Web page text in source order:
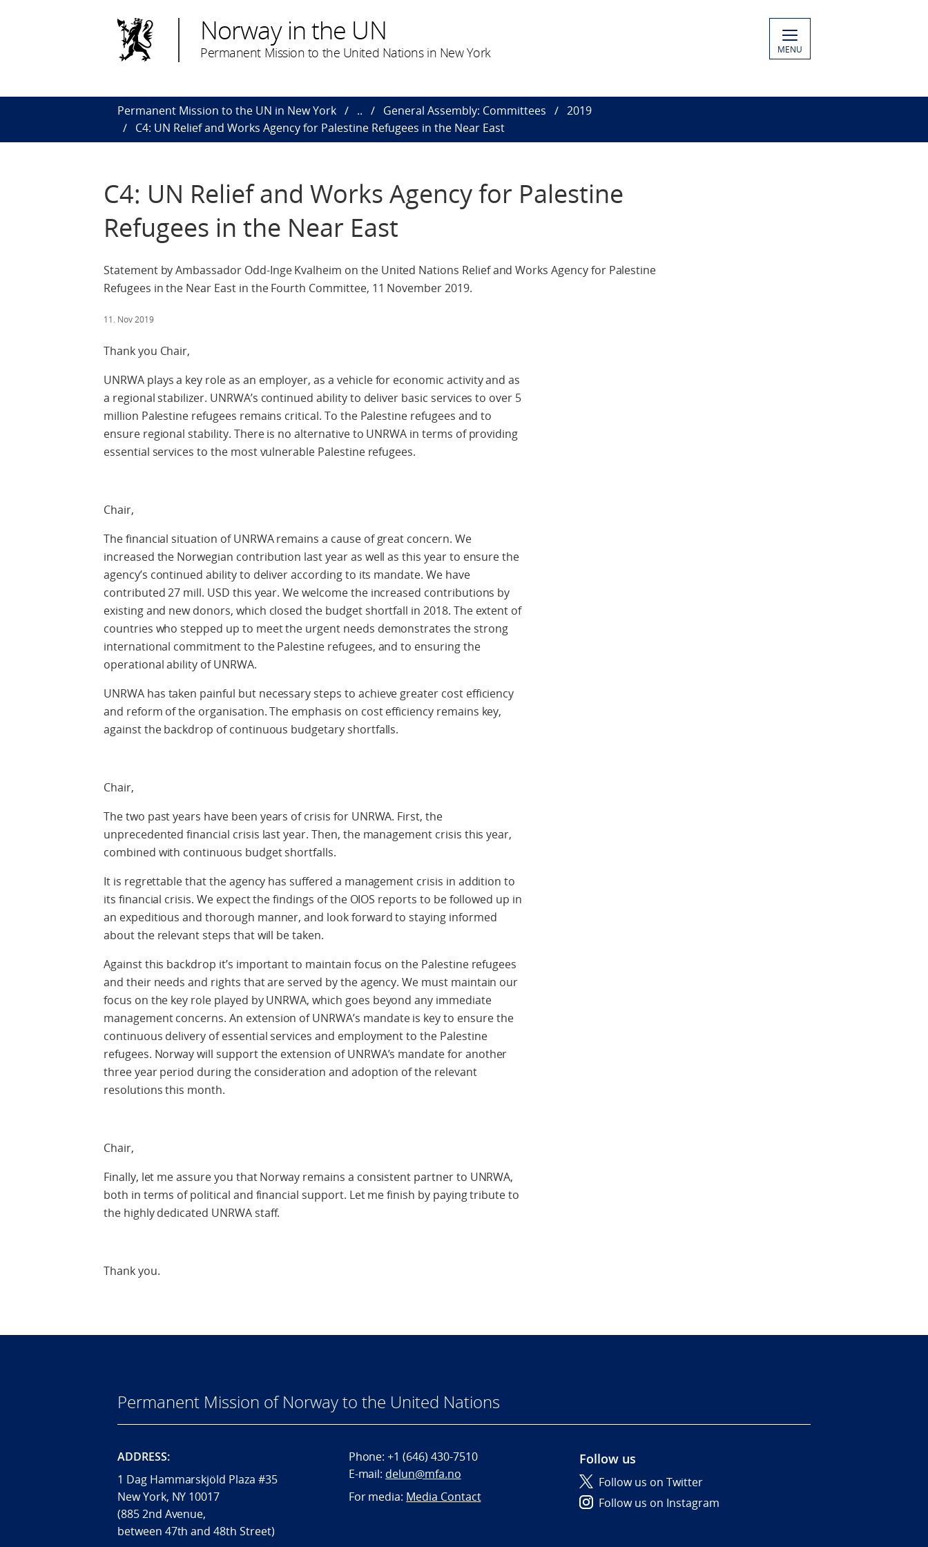
Norway in the UN
Permanent Mission to the United Nations in New York MENU
Permanent Mission to the UN in New York .. General Assembly: Committees
2019
C4: UN Relief and Works Agency for Palestine Refugees in the Near East
C4: UN Relief and Works Agency for Palestine
Refugees in the Near East
Statement by Ambassador Odd-Inge Kvalheim on the United Nations Relief and Works Agency for Palestine
Refugees in the Near East in the Fourth Committee, 11 November 2019.
11. Nov 2019
Thank you Chair,
UNRWA plays a key role as an employer, as a vehicle for economic activity and as
a regional stabilizer. UNRWA’s continued ability to deliver basic services to over 5
million Palestine refugees remains critical. To the Palestine refugees and to
ensure regional stability. There is no alternative to UNRWA in terms of providing
essential services to the most vulnerable Palestine refugees.
Chair,
The financial situation of UNRWA remains a cause of great concern. We
increased the Norwegian contribution last year as well as this year to ensure the
agency’s continued ability to deliver according to its mandate. We have
contributed 27 mill. USD this year. We welcome the increased contributions by
existing and new donors, which closed the budget shortfall in 2018. The extent of
countries who stepped up to meet the urgent needs demonstrates the strong
international commitment to the Palestine refugees, and to ensuring the
operational ability of UNRWA.
UNRWA has taken painful but necessary steps to achieve greater cost efficiency
and reform of the organisation. The emphasis on cost efficiency remains key,
against the backdrop of continuous budgetary shortfalls.
Chair,
The two past years have been years of crisis for UNRWA. First, the
unprecedented financial crisis last year. Then, the management crisis this year,
combined with continuous budget shortfalls.
It is regrettable that the agency has suffered a management crisis in addition to
its financial crisis. We expect the findings of the OIOS reports to be followed up in
an expeditious and thorough manner, and look forward to staying informed
about the relevant steps that will be taken.
Against this backdrop it’s important to maintain focus on the Palestine refugees
and their needs and rights that are served by the agency. We must maintain our
focus on the key role played by UNRWA, which goes beyond any immediate
management concerns. An extension of UNRWA’s mandate is key to ensure the
continuous delivery of essential services and employment to the Palestine
refugees. Norway will support the extension of UNRWA’s mandate for another
three year period during the consideration and adoption of the relevant
resolutions this month.
Chair,
Finally, let me assure you that Norway remains a consistent partner to UNRWA,
both in terms of political and financial support. Let me finish by paying tribute to
the highly dedicated UNRWA staff.
Thank you.
Permanent Mission of Norway to the United Nations
ADDRESS:
1 Dag Hammarskjöld Plaza #35
New York, NY 10017
(885 2nd Avenue,
between 47th and 48th Street)
Phone:+1 (646) 430-7510
E-mail: delun@mfa.no
For media: Media Contact
Follow us
Follow us on Twitter
Follow us on Instagram